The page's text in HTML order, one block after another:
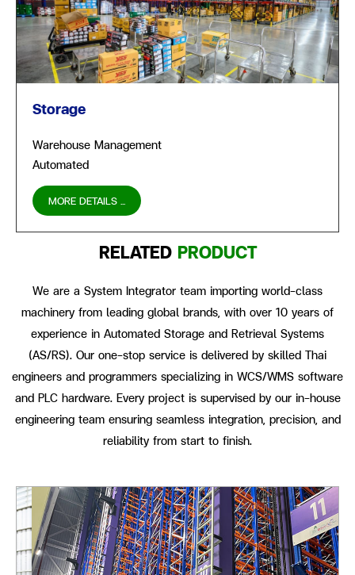
Storage
Warehouse Management
Automated
MORE DETAILS ...
RELATEDPRODUCT
We are a System Integrator team importing world-class
machinery from leading global brands, with over 10 years of
experience in Automated Storage and Retrieval Systems
(AS/RS). Our one-stop service is delivered by skilled Thai
engineers and programmers specializing in WCS/WMS software
and PLC hardware. Every project is supervised by our in-house
engineering team ensuring seamless integration, precision, and
reliability from start to finish.